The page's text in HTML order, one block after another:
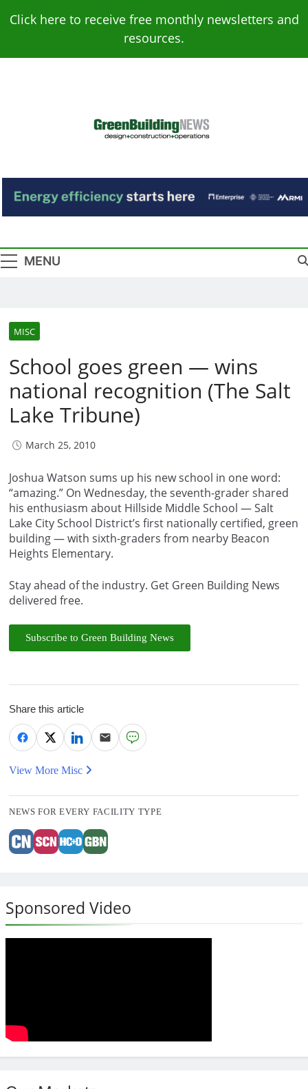
Click here to receive free monthly newsletters and
resources.
Green Building
News
MENU
MISC
School goes green — wins
national recognition (The Salt
Lake Tribune)
March 25, 2010
Joshua Watson sums up his new school in one word:
“amazing.” On Wednesday, the seventh-grader shared
his enthusiasm about Hillside Middle School — Salt
Lake City School District’s first nationally certified, green
building — with sixth-graders from nearby Beacon
Heights Elementary.
Stay ahead of the industry. Get Green Building News
delivered free.
Subscribe to Green Building News
Share this article
View More Misc
NEWS FOR EVERY FACILITY TYPE
Sponsored Video